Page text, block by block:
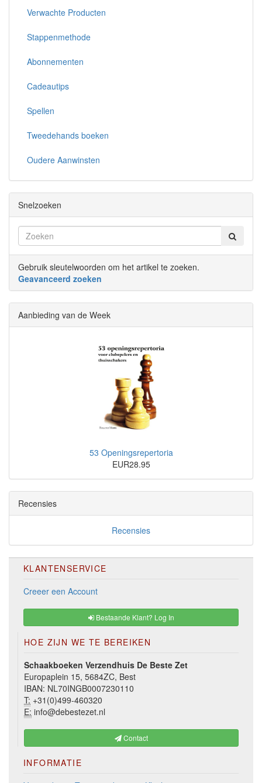
Verwachte Producten
Stappenmethode
Abonnementen
Cadeautips
Spellen
Tweedehands boeken
Oudere Aanwinsten
Snelzoeken
Gebruik sleutelwoorden om het artikel te zoeken.
Geavanceerd zoeken
Aanbieding van de Week
53 Openingsrepertoria
EUR28.95
Recensies
Recensies
KLANTENSERVICE
Creeer een Account
Bestaande Klant? Log In
HOE ZIJN WE TE BEREIKEN
Schaakboeken Verzendhuis De Beste Zet
Europaplein 15, 5684ZC, Best
IBAN: NL70INGB0007230110
T: +31(0)499-460320
E: info@debestezet.nl
Contact
INFORMATIE